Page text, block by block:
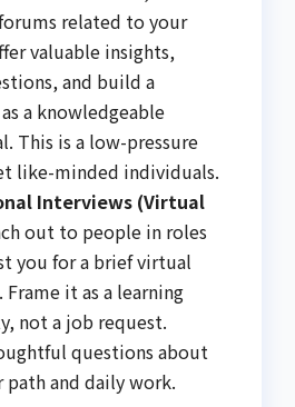
related to your
valuable insights,
and build a
a knowledgeable
This is a low-pressure
like-minded individuals.
Interviews (Virtual
out to people in roles
you for a brief virtual
Frame it as a learning
not a job request.
questions about
path and daily work.